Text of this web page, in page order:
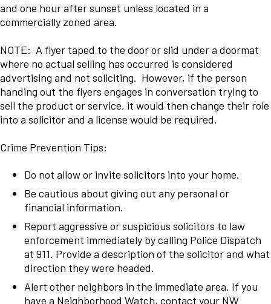
and one hour after sunset unless located in a
commercially zoned area.
NOTE: A flyer taped to the door or slid under a doormat
where no actual selling has occurred is considered
advertising and not soliciting. However, if the person
handing out the flyers engages in conversation trying to
sell the product or service, it would then change their role
into a solicitor and a license would be required.
Crime Prevention Tips:
Do not allow or invite solicitors into your home.
Be cautious about giving out any personal or
financial information.
Report aggressive or suspicious solicitors to law
enforcement immediately by calling Police Dispatch
at 911. Provide a description of the solicitor and what
direction they were headed.
Alert other neighbors in the immediate area. If you
have a Neighborhood Watch, contact your NW